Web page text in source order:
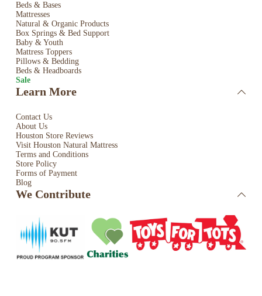
Beds & Bases
Mattresses
Natural & Organic Products
Box Springs & Bed Support
Baby & Youth
Mattress Toppers
Pillows & Bedding
Beds & Headboards
Sale
Learn More
Contact Us
About Us
Houston Store Reviews
Visit Houston Natural Mattress
Terms and Conditions
Store Policy
Forms of Payment
Blog
We Contribute